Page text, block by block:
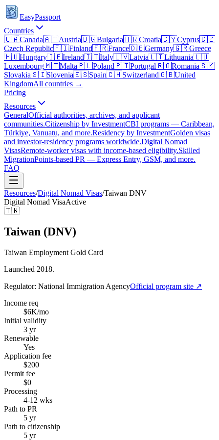
EasyPassport
Countries
🇨🇦Canada🇦🇹Austria🇧🇬Bulgaria🇭🇷Croatia🇨🇾Cyprus🇨🇿
Czech Republic🇫🇮Finland🇫🇷France🇩🇪Germany🇬🇷Greece
🇭🇺Hungary🇮🇪Ireland🇮🇹Italy🇱🇻Latvia🇱🇹Lithuania🇱🇺
Luxembourg🇲🇹Malta🇵🇱Poland🇵🇹Portugal🇷🇴Romania🇸🇰
Slovakia🇸🇮Slovenia🇪🇸Spain🇨🇭Switzerland🇬🇧United
KingdomAll countries →
Pricing
Resources
GeneralOfficial authorities, archives, and applicant
communities.Citizenship by InvestmentCBI programs — Caribbean,
Türkiye, Vanuatu, and more.Residency by InvestmentGolden visas
and investor-residency programs worldwide.Digital Nomad
VisasRemote-worker visas with income-based eligibility.Skilled
MigrationPoints-based PR — Express Entry, GSM, and more.
FAQ
Resources/Digital Nomad Visas/Taiwan DNV
Digital Nomad VisaActive
🇹🇼
Taiwan (DNV)
Taiwan Employment Gold Card
Launched 2018.
Regulator: National Immigration AgencyOfficial program site ↗
Income req
$6K/mo
Initial validity
3 yr
Renewable
Yes
Application fee
$200
Permit fee
$0
Processing
4-12 wks
Path to PR
5 yr
Path to citizenship
5 yr